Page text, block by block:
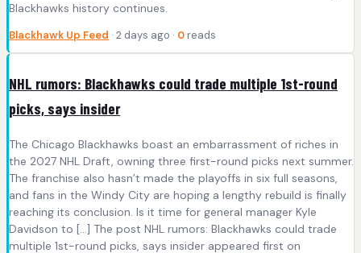
Blackhawks history continues.
Blackhawk Up Feed · 2 days ago · 0 reads
NHL rumors: Blackhawks could trade multiple 1st-round
picks, says insider
The Chicago Blackhawks boast an embarrassment of riches in
the 2027 NHL Draft, owning three first-round picks next summer.
The franchise also hasn’t made the playoffs in six full seasons,
and fans in the Windy City are hoping a lengthy rebuild is finally
reaching its conclusion. Is it time for general manager Kyle
Davidson to […] The post NHL rumors: Blackhawks could trade
multiple 1st-round picks, says insider appeared first on